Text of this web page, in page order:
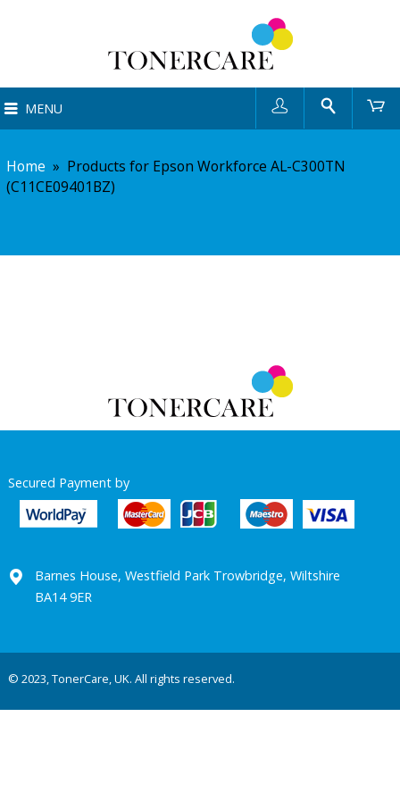
MENU Search
Home » Products for Epson Workforce AL-C300TN
(C11CE09401BZ)
Secured Payment by
Barnes House, Westfield Park Trowbridge, Wiltshire
BA14 9ER
© 2023, TonerCare, UK. All rights reserved.